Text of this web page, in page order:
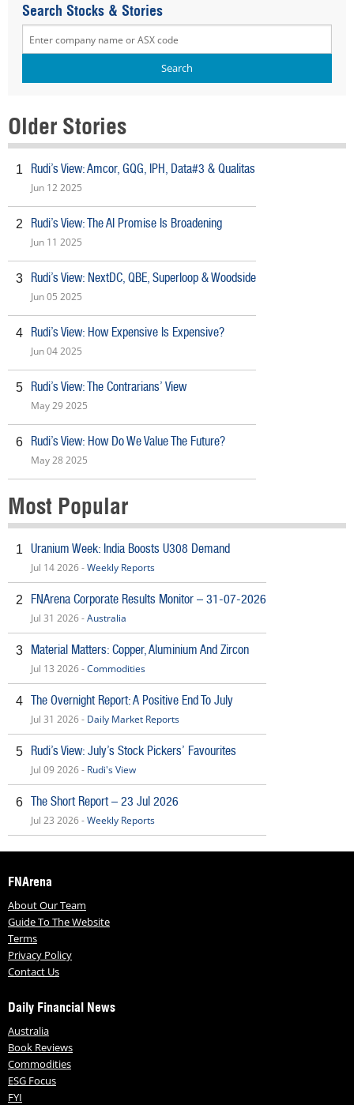
Search Stocks & Stories
Older Stories
1 Rudi’s View: Amcor, GQG, IPH, Data#3 & Qualitas
Jun 12 2025
2 Rudi’s View: The AI Promise Is Broadening
Jun 11 2025
3 Rudi’s View: NextDC, QBE, Superloop & Woodside
Jun 05 2025
4 Rudi’s View: How Expensive Is Expensive?
Jun 04 2025
5 Rudi’s View: The Contrarians’ View
May 29 2025
6 Rudi’s View: How Do We Value The Future?
May 28 2025
Most Popular
1 Uranium Week: India Boosts U308 Demand
Jul 14 2026 -Weekly Reports
2 FNArena Corporate Results Monitor – 31-07-2026
Jul 31 2026 -Australia
3 Material Matters: Copper, Aluminium And Zircon
Jul 13 2026 -Commodities
4 The Overnight Report: A Positive End To July
Jul 31 2026 - Daily Market Reports
5 Rudi’s View: July’s Stock Pickers’ Favourites
Jul 09 2026 - Rudi's View
6 The Short Report – 23 Jul 2026
Jul 23 2026 -Weekly Reports
FNArena
About Our Team
Guide To The Website
Terms
Privacy Policy
Contact Us
Daily Financial News
Australia
Book Reviews
Commodities
ESG Focus
FYI